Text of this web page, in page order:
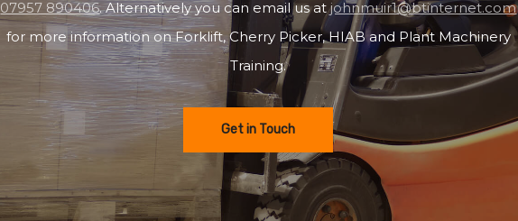
07957 890406. Alternatively you can email us atjohnmuir1@btinternet.com
for more information on Forklift, Cherry Picker, HIAB and Plant Machinery
Training.
Get in Touch